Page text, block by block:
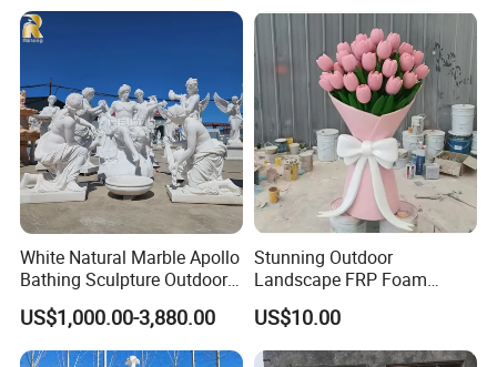
White Natural Marble Apollo
Bathing Sculpture Outdoor
Stone Greek Garden
Sculpture Wholesale
US$1,000.00-3,880.00
Stunning Outdoor
Landscape FRP Foam
Sculpture for Gardens
US$10.00